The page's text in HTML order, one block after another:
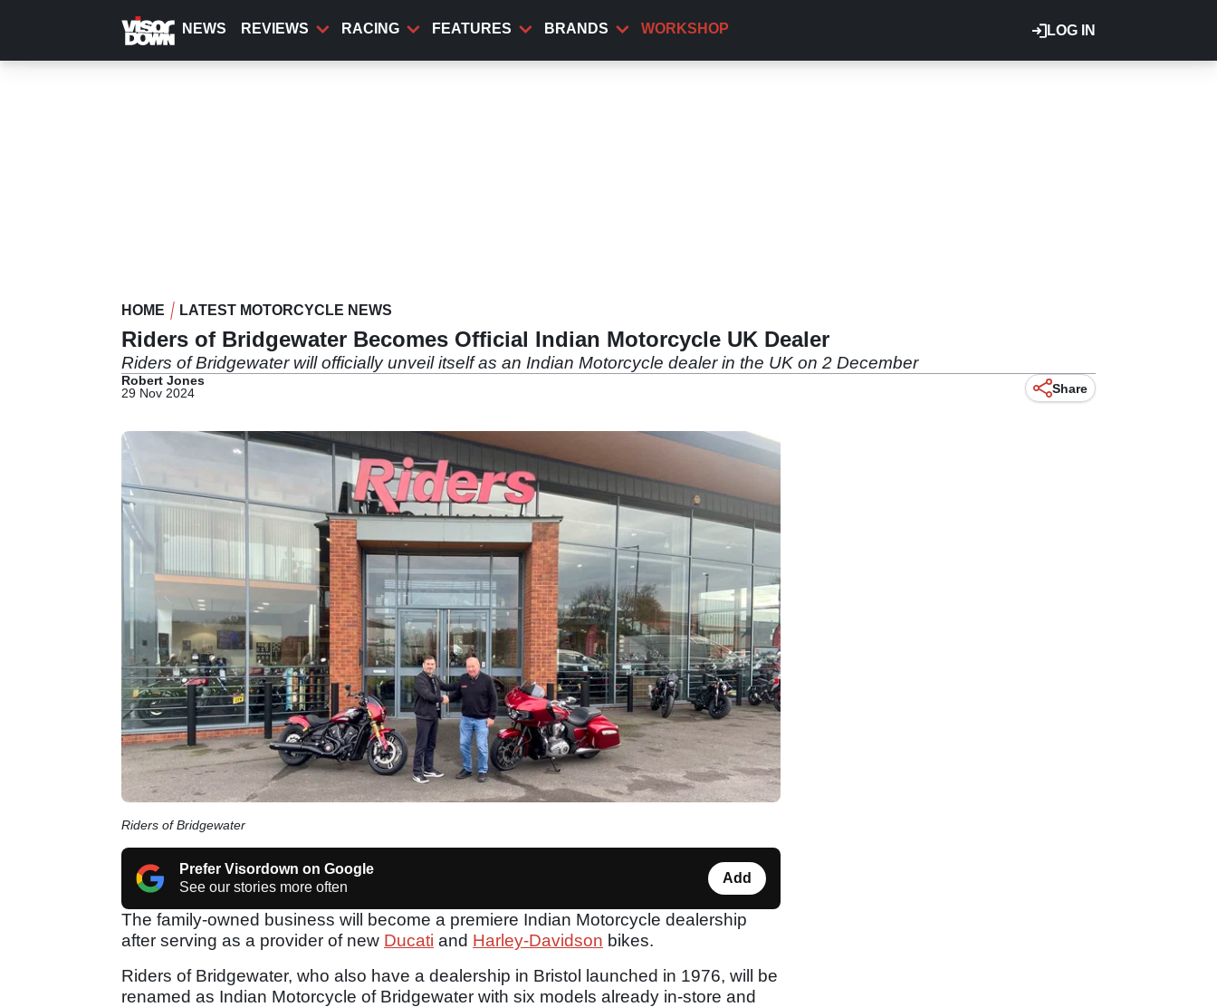
content
LOG IN
NEWS REVIEWS RACING FEATURES BRANDS WORKSHOP
HOME LATEST MOTORCYCLE NEWS
Riders of Bridgewater Becomes Official Indian Motorcycle UK Dealer
Riders of Bridgewater will officially unveil itself as an Indian Motorcycle dealer in the UK on 2 December
Robert Jones
29 Nov 2024
Share
Riders of Bridgewater
Prefer Visordown on Google
See our stories more often
Add
The family-owned business will become a premiere Indian Motorcycle dealership
after serving as a provider of new Ducati and Harley-Davidson bikes.
Riders of Bridgewater, who also have a dealership in Bristol launched in 1976, will be
renamed as Indian Motorcycle of Bridgewater with six models already in-store and